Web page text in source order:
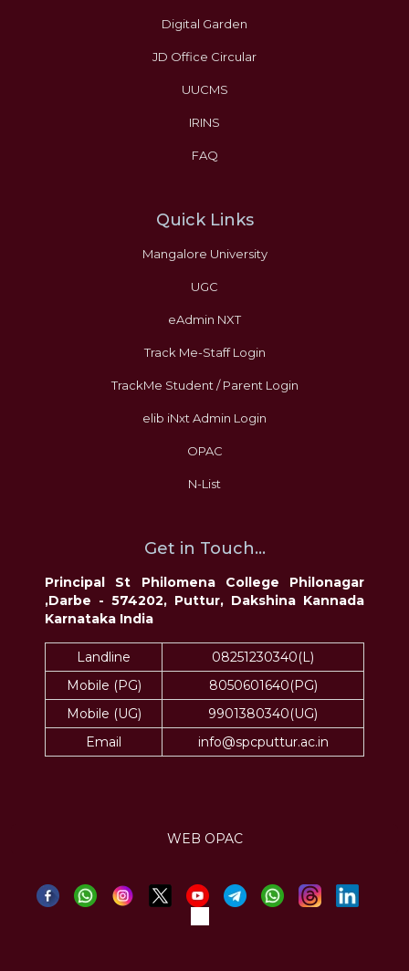
Digital Garden
JD Office Circular
UUCMS
IRINS
FAQ
Quick Links
Mangalore University
UGC
eAdmin NXT
Track Me-Staff Login
TrackMe Student / Parent Login
elib iNxt Admin Login
OPAC
N-List
Get in Touch...
Principal St Philomena College Philonagar
,Darbe - 574202, Puttur, Dakshina Kannada
Karnataka India
Landline
08251230340(L)
Mobile (PG)
8050601640(PG)
Mobile (UG)
9901380340(UG)
Email
info@spcputtur.ac.in
WEB OPAC